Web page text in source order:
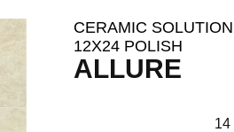
CERAMIC
12X24 POLISH
ALLURE
14